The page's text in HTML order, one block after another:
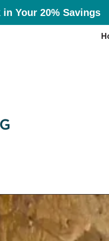
in Your 20% Savings